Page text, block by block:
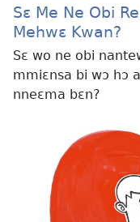
Sɛ Me Ne Obi
Mehwɛ Kwan?
Sɛ wo ne obi
mmiɛnsa bi wɔ hɔ
nneɛma bɛn?